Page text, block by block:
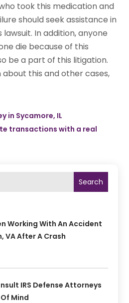
took this medication and
should seek assistance in
In addition, anyone
die because of this
be a part of this litigation.
this and other cases,
in Sycamore, IL
transactions with a real
Search
Working With An Accident
VA After A Crash
IRS Defense Attorneys
Mind